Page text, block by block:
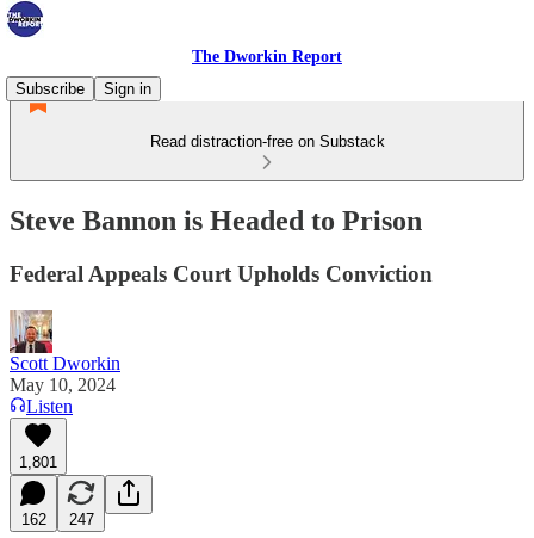
The Dworkin Report
Subscribe
Sign in
Read distraction-free on Substack
Steve Bannon is Headed to Prison
Federal Appeals Court Upholds Conviction
Scott Dworkin
May 10, 2024
Listen
1,801
162 247